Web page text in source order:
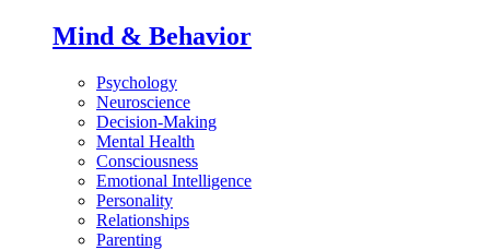
Mind & Behavior
Psychology
Neuroscience
Decision-Making
Mental Health
Consciousness
Emotional Intelligence
Personality
Relationships
Parenting